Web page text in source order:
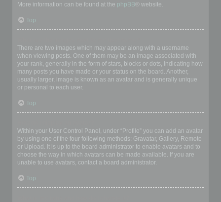
More information can be found at the phpBB® website.
Top
There are two images which may appear along with a username
when viewing posts. One of them may be an image associated with
your rank, generally in the form of stars, blocks or dots, indicating how
many posts you have made or your status on the board. Another,
usually larger, image is known as an avatar and is generally unique
or personal to each user.
Top
Within your User Control Panel, under “Profile” you can add an avatar
by using one of the four following methods: Gravatar, Gallery, Remote
or Upload. It is up to the board administrator to enable avatars and to
choose the way in which avatars can be made available. If you are
unable to use avatars, contact a board administrator.
Top